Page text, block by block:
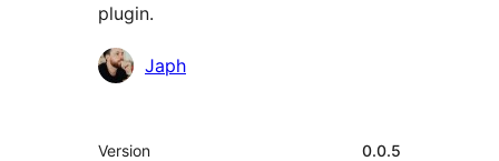
plugin.
Contributors
Japh
Meta
Version 0.0.5